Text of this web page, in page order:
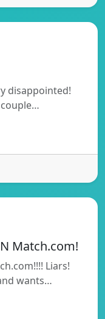
disappointed!
Match.com!
Liars!
wants…